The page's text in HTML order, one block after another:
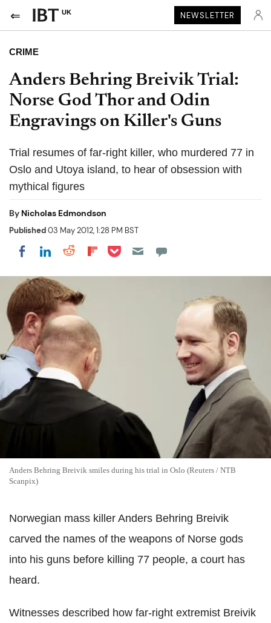
UK NEWSLETTER
CRIME
Anders Behring Breivik Trial:
Norse God Thor and Odin
Engravings on Killer's Guns
Trial resumes of far-right killer, who murdered 77 in
Oslo and Utoya island, to hear of obsession with
mythical figures
By Nicholas Edmondson
Published03 May 2012, 1:28 PM BST
Share on Facebook
Share on LinkedIn
Share on Reddit
Share on Flipboard
Share on Pocket
Anders Behring Breivik smiles during his trial in Oslo (Reuters / NTB
Scanpix)
Norwegian mass killer Anders Behring Breivik
carved the names of the weapons of Norse gods
into his guns before killing 77 people, a court has
heard.
Witnesses described how far-right extremist Breivik